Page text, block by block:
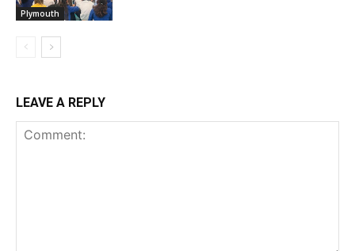
Plymouth
LEAVE A REPLY